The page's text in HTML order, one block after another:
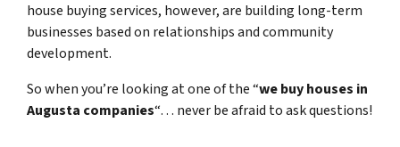
house buying services, however, are building long-term
businesses based on relationships and community
development.
So when you’re looking at one of the “we buy houses in
Augusta companies“… never be afraid to ask questions!